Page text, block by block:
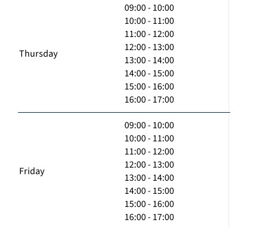
Thursday
09:00 - 10:00
10:00 - 11:00
11:00 - 12:00
12:00 - 13:00
13:00 - 14:00
14:00 - 15:00
15:00 - 16:00
16:00 - 17:00
Friday
09:00 - 10:00
10:00 - 11:00
11:00 - 12:00
12:00 - 13:00
13:00 - 14:00
14:00 - 15:00
15:00 - 16:00
16:00 - 17:00